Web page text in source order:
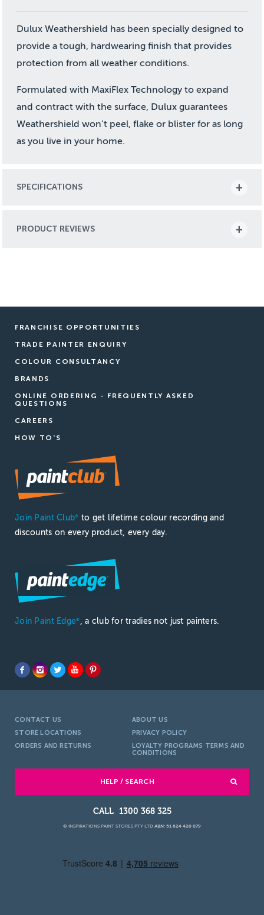
Dulux Weathershield has been specially designed to
provide a tough, hardwearing finish that provides
protection from all weather conditions.
Formulated with MaxiFlex Technology to expand
and contract with the surface, Dulux guarantees
Weathershield won’t peel, flake or blister for as long
as you live in your home.
SPECIFICATIONS
PRODUCT REVIEWS
FRANCHISE OPPORTUNITIES
TRADE PAINTER ENQUIRY
COLOUR CONSULTANCY
BRANDS
ONLINE ORDERING - FREQUENTLY ASKED
QUESTIONS
CAREERS
HOW TO'S
Join Paint Club®
to get lifetime colour recording and
discounts on every product, every day.
Join Paint Edge® , a club for tradies not just painters.
CONTACT US
ABOUT US
STORE LOCATIONS
PRIVACY POLICY
ORDERS AND RETURNS
LOYALTY PROGRAMS TERMS AND
CONDITIONS
HELP / SEARCH
1300 368 325
© INSPIRATIONS PAINT STORES PTY LTD ABN: 51 624 420 079